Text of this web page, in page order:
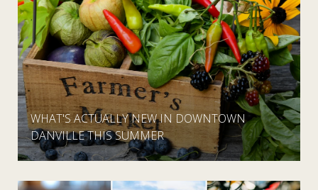
WHAT'S ACTUALLY NEW IN DOWNTOWN
DANVILLE THIS SUMMER